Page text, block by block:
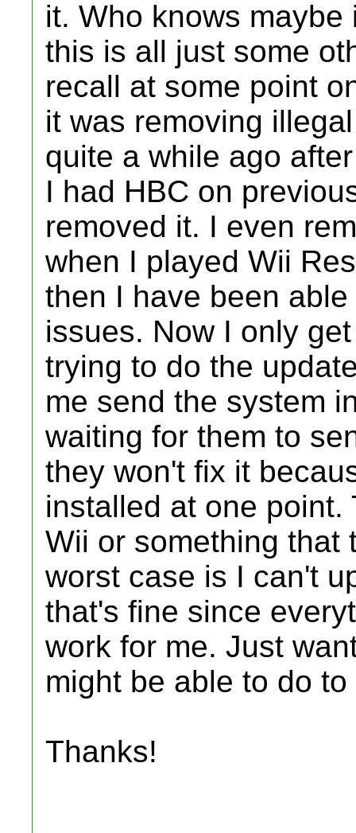
it. Who knows
this is all just some
recall at some point
it was removing
quite a while ago
I had HBC on
removed it. I even
when I played Wii
then I have been
issues. Now I only
trying to do the
me send the system
waiting for them to
they won't fix it
installed at one
Wii or something that
worst case is I can't
that's fine since
work for me. Just
might be able to do
Thanks!